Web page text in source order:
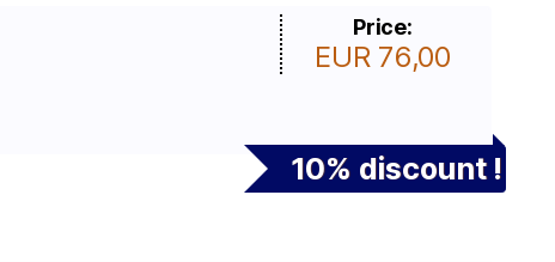
Price:
EUR 76,00
10% discount !